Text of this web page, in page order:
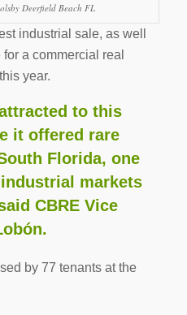
Deerfield Beach FL
industrial sale, as well
a commercial real
year.
to this
it offered rare
Florida, one
markets
CBRE Vice
by 77 tenants at the